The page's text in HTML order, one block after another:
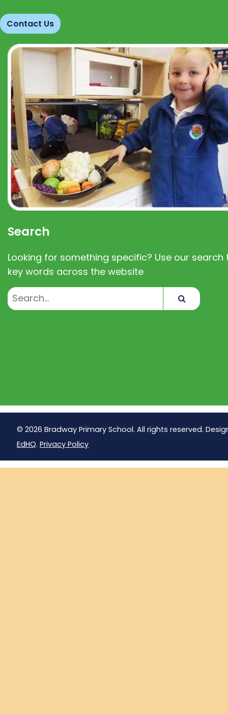
Contact Us
Search
Looking for something specific? Use our search
key words across the website
© 2026 Bradway Primary School. All rights reserved.
EdHQ. Privacy Policy